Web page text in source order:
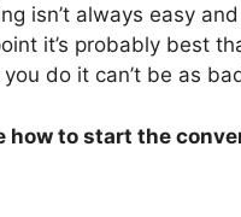
isn’t always easy
it’s probably best
do it can’t be as
how to start the